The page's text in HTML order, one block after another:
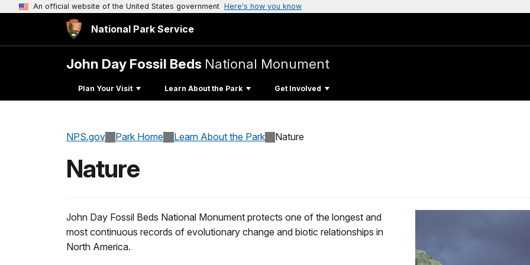
An official website of the United States government Here's how you know
National Park Service
John Day Fossil Beds National Monument
Plan Your Visit Learn About the Park Get Involved
NPS.gov Park Home Learn About the Park Nature
Nature
John Day Fossil Beds National Monument protects one of the longest and
most continuous records of evolutionary change and biotic relationships in
North America.